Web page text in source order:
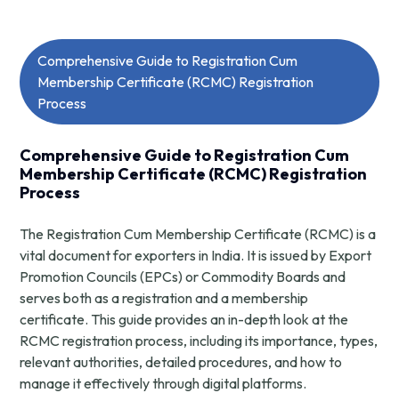
Comprehensive Guide to Registration Cum
Membership Certificate (RCMC) Registration
Process
Comprehensive Guide to Registration Cum
Membership Certificate (RCMC) Registration
Process
The Registration Cum Membership Certificate (RCMC) is a
vital document for exporters in India. It is issued by Export
Promotion Councils (EPCs) or Commodity Boards and
serves both as a registration and a membership
certificate. This guide provides an in-depth look at the
RCMC registration process, including its importance, types,
relevant authorities, detailed procedures, and how to
manage it effectively through digital platforms.